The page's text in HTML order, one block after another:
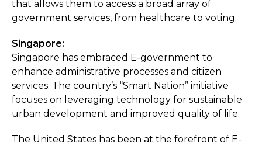
that allows them to access a broad array of
government services, from healthcare to voting.
Singapore:
Singapore has embraced E-government to
enhance administrative processes and citizen
services. The country’s “Smart Nation” initiative
focuses on leveraging technology for sustainable
urban development and improved quality of life.
The United States has been at the forefront of E-